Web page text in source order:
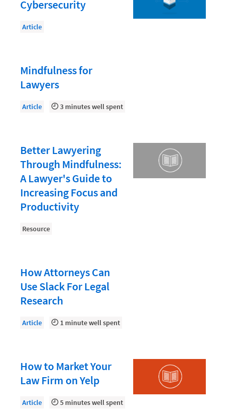
Document Management
Evaluating and Implementing Technology
Getting a Job in Legal
Law Firm HR and Culture
Law Firm Marketing
Law Firm Models
Law Firm Operations
Law Firm PR
Law School Students
Lawyer-Client Relationships
Legal Billing Process
Legaltech News
Cybersecurity
Article
Mindfulness for
Lawyers
Article 3 minutes well spent
Better Lawyering
Through Mindfulness:
A Lawyer's Guide to
Increasing Focus and
Productivity
Resource
How Attorneys Can
Use Slack For Legal
Research
Article 1 minute well spent
How to Market Your
Law Firm on Yelp
Article 5 minutes well spent